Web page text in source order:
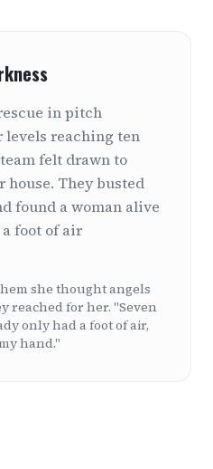
in pitch
levels reaching ten
felt drawn to
They busted
found a woman alive
foot of air
she thought angels
reached for her. "Seven
only had a foot of air,
hand."